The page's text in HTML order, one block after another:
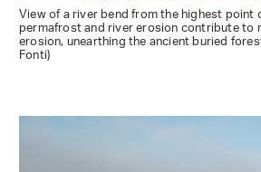
View of a river bend from the highest
permafrost and river erosion contribute to
erosion, unearthing the ancient buried
Fonti)